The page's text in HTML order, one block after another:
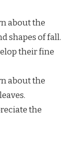
about the
shapes of fall.
their fine
about the
the